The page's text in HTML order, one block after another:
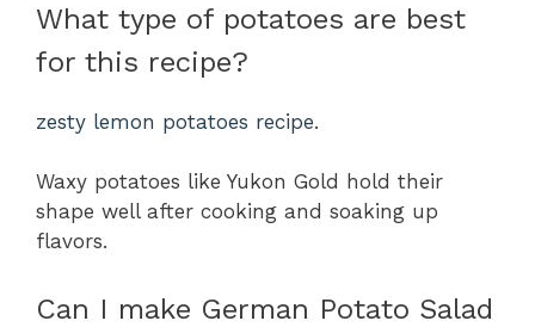
What type of potatoes are best
for this recipe?
zesty lemon potatoes recipe.
Waxy potatoes like Yukon Gold hold their
shape well after cooking and soaking up
flavors.
Can I make German Potato Salad